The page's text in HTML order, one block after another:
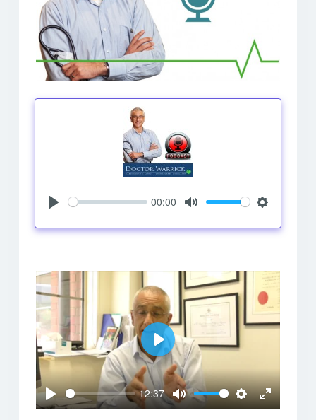
00:00
Play
12:37
Mute Settings
Enter
Play